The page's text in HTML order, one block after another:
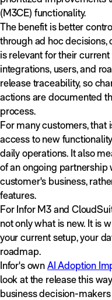
(M3CE) functionality.
The benefit is better
through ad hoc
is relevant for their
integrations, users, and
release traceability, so
actions are documented
process.
For many customers, that
access to new
daily operations. It also
of an ongoing
customer's business,
features.
For Infor M3 and
not only what is new. It is
your current setup, your
roadmap.
Infor's ownAI Adoption
look at the release this
business decision-